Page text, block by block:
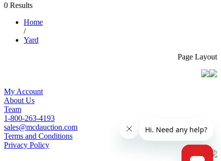
0 Results
Home
/
Yard
Page Layout
My Account
About Us
Team
1-800-263-4193
sales@mcdauction.com
Terms and Conditions
Privacy Policy